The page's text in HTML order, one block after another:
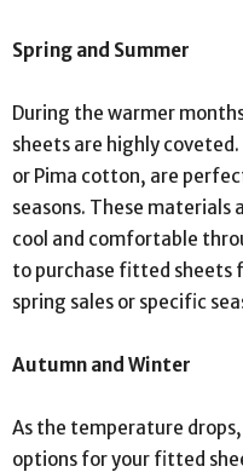
Spring and Summer
During the warmer
sheets are highly
or Pima cotton, are
seasons. These materials
cool and comfortable
to purchase fitted sheets
spring sales or specific
Autumn and Winter
As the temperature
options for your fitted